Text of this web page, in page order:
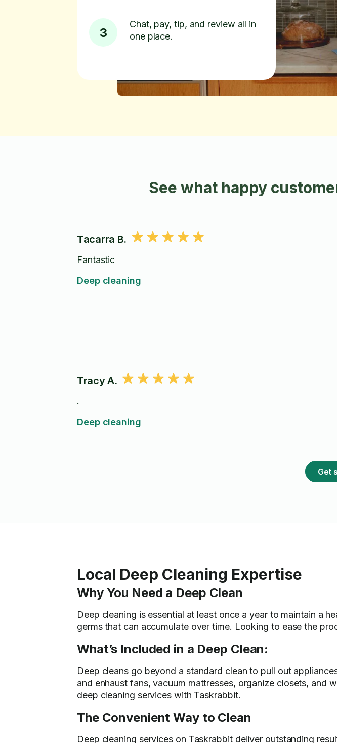
3
Chat, pay, tip, and review all in
one place.
See what happy
Tacarra B.
Fantastic
Deep cleaning
Tracy A.
.
Deep cleaning
Get
Local Deep Cleaning Expertise
Why You Need a Deep Clean
Deep cleaning is essential at least once a year to maintain a
germs that can accumulate over time. Looking to ease the
What’s Included in a Deep Clean:
Deep cleans go beyond a standard clean to pull out
and enhaust fans, vacuum mattresses, organize closets, and
deep cleaning services with Taskrabbit.
The Convenient Way to Clean
Deep cleaning services on Taskrabbit deliver outstanding